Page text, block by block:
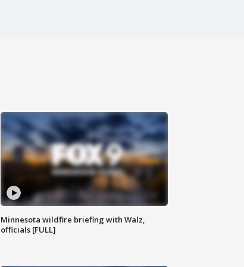
Minnesota wildfire briefing with Walz,
officials [FULL]